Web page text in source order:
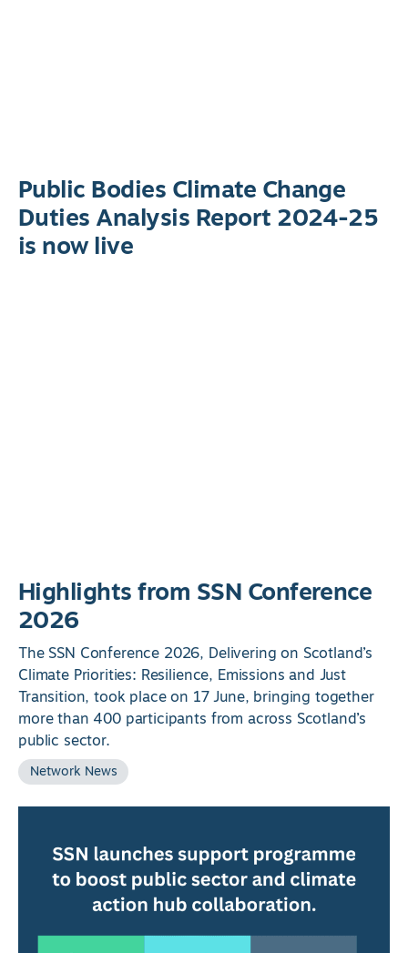
Public Bodies Climate Change
Duties Analysis Report 2024-25
is now live
Highlights from SSN Conference
2026
The SSN Conference 2026, Delivering on Scotland’s
Climate Priorities: Resilience, Emissions and Just
Transition, took place on 17 June, bringing together
more than 400 participants from across Scotland’s
public sector.
Network News